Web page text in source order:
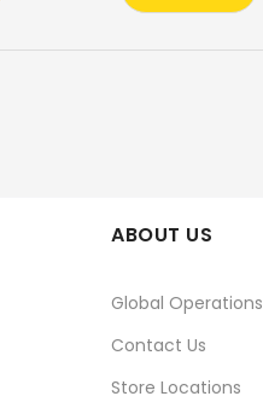
ABOUT US
Global Operations
Contact Us
Store Locations